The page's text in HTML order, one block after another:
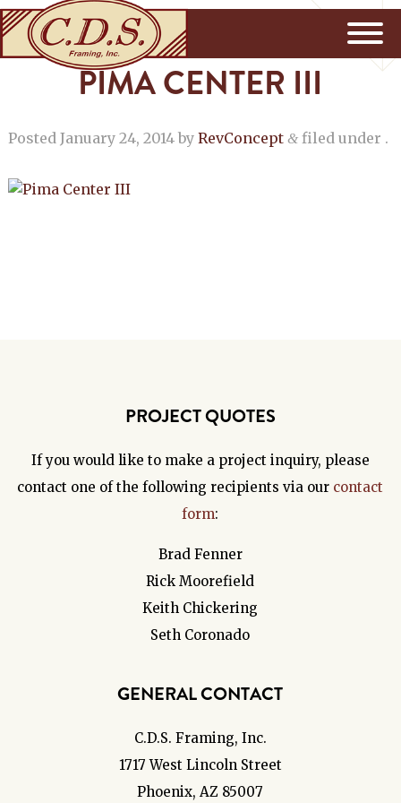
PIMA CENTER III
Posted January 24, 2014by RevConcept &filed under .
PROJECT QUOTES
If you would like to make a project inquiry, please
contact one of the following recipients via our contact
form:
Brad Fenner
Rick Moorefield
Keith Chickering
Seth Coronado
GENERAL CONTACT
C.D.S. Framing, Inc.
1717 West Lincoln Street
Phoenix, AZ 85007